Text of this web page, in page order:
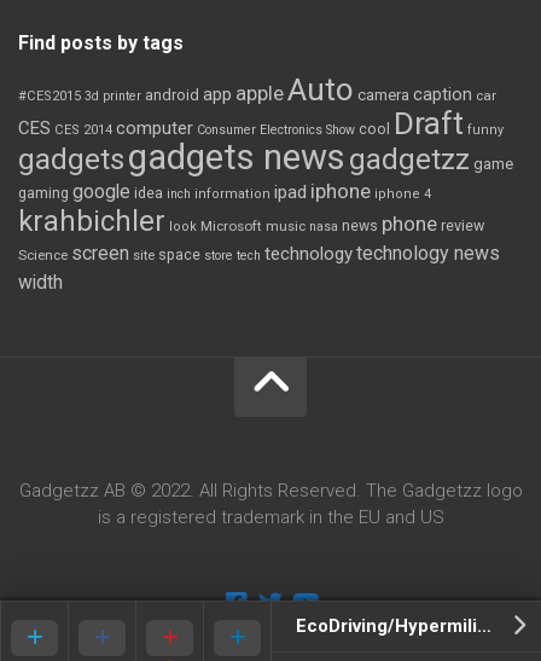
EcoDriving/Hypermiling, Save Money By Changing Your Driving Style
Find posts by tags
#CES2015 3d printer android app appleAuto camera caption car
CES CES 2014 computer Consumer Electronics Show cool Draft funny
gadgetsgadgets news gadgetzz game
gaming google idea inch information ipad iphone iphone 4
krahbichler look Microsoft music nasa news phone review
Science screen site space store tech technologytechnology news
width
Gadgetzz AB © 2022. All Rights Reserved. The Gadgetzz logo
is a registered trademark in the EU and US